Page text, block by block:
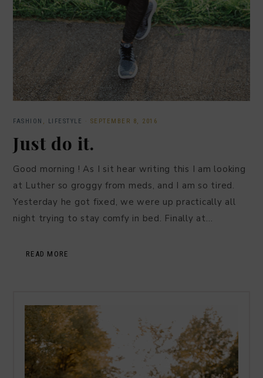
FASHION , LIFESTYLE · SEPTEMBER 8, 2016
Just do it.
Good morning ! As I sit hear writing this I am looking
at Luther so groggy from meds, and I am so tired.
Yesterday he got fixed, we were up practically all
night trying to stay comfy in bed. Finally at…
READ MORE